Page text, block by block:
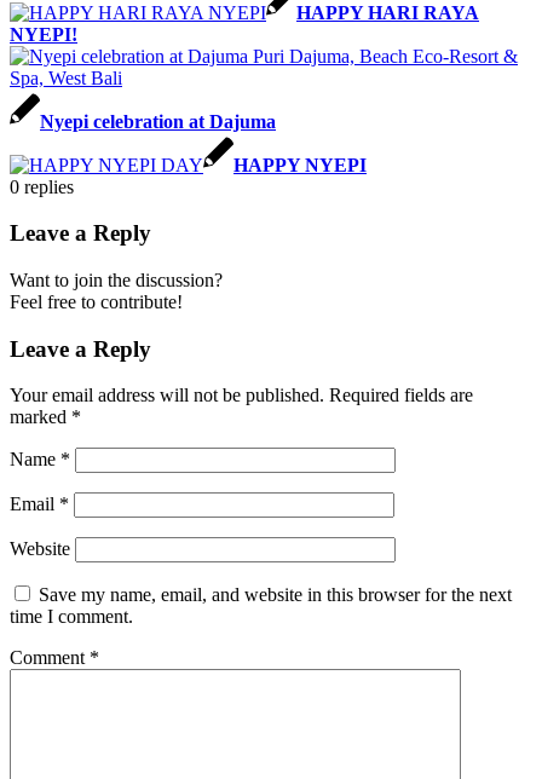
HAPPY HARI RAYA
NYEPI!
Nyepi celebration at Dajuma
HAPPY NYEPI
0 replies
Leave a Reply
Want to join the discussion?
Feel free to contribute!
Leave a Reply
Your email address will not be published. Required fields are
marked *
Name *
Email *
Website
Save my name, email, and website in this browser for the next
time I comment.
Comment *